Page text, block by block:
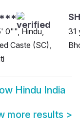
0"", Hindu,
Caste (SC),
31
Hindu India
more results >